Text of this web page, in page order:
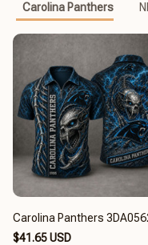
Carolina Panthers
Carolina Panthers
$41.65 USD